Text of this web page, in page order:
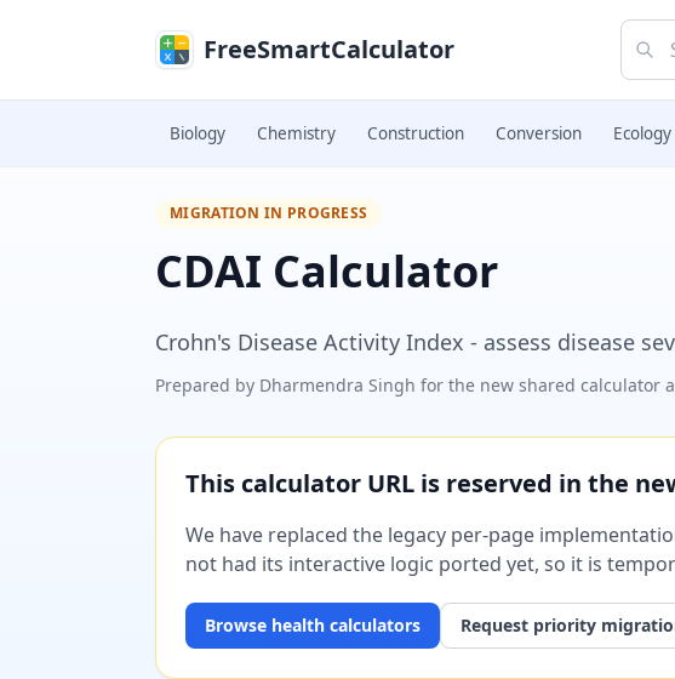
FreeSmartCalculator
Biology Chemistry Construction Conversion Ecology
MIGRATION IN PROGRESS
CDAI Calculator
Crohn's Disease Activity Index - assess disease
Prepared by Dharmendra Singh for the new shared calculator
This calculator URL is reserved in the
We have replaced the legacy per-page
not had its interactive logic ported yet, so it is
Browse health calculators Request priority